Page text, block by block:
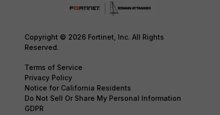
Copyright © 2026 Fortinet, Inc. All Rights
Reserved.
Terms of Service
Privacy Policy
Notice for California Residents
Do Not Sell Or Share My Personal Information
GDPR